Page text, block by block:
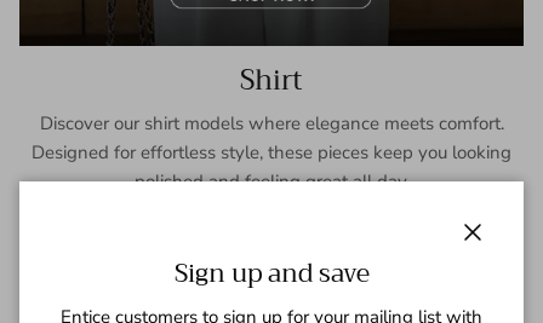
Shirt
Discover our shirt models where elegance meets comfort.
Designed for effortless style, these pieces keep you looking
polished and feeling great all day.
Sign up and save
Entice customers to sign up for your mailing list with